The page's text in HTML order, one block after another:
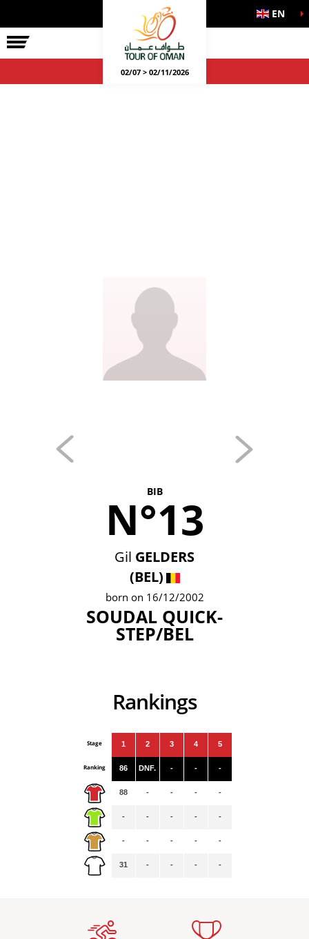
EN
02/07 > 02/11/2026
BIB
N°13
Gil GELDERS
(BEL)
born on 16/12/2002
SOUDAL QUICK-
STEP/BEL
Rankings
Stage
Ranking
1
86
88
-
-
31
2
DNF.
-
-
-
-
3
-
-
-
-
-
4
-
-
-
-
-
5
-
-
-
-
-